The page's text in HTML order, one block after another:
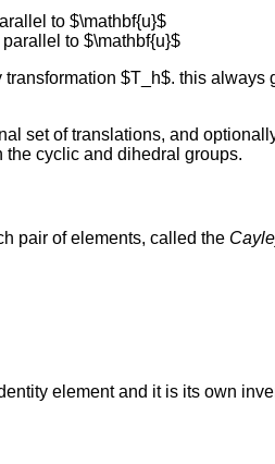
to $\mathbf{u}$
to $\mathbf{u}$
$T_h$. this always
set of translations, and
the cyclic and dihedral groups.
pair of elements, called the
element and it is its own